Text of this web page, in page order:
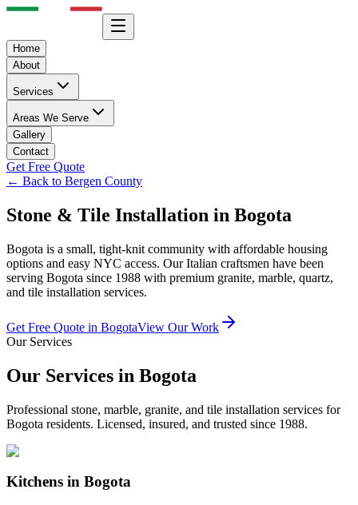
Home
About
Services
Areas We Serve
Gallery
Contact
Get Free Quote
← Back to Bergen County
Stone & Tile Installation in Bogota
Bogota is a small, tight-knit community with affordable housing
options and easy NYC access. Our Italian craftsmen have been
serving Bogota since 1988 with premium granite, marble, quartz,
and tile installation services.
Get Free Quote in BogotaView Our Work
Our Services
Our Services in Bogota
Professional stone, marble, granite, and tile installation services for
Bogota residents. Licensed, insured, and trusted since 1988.
Kitchens in Bogota